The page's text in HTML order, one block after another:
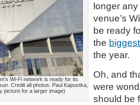
Wi-Fi network is ready for its
Credit all photos: Paul Kapustka,
picture for a larger image)
longer
venue’s
be ready
the
the year.
Oh, and
were
should be